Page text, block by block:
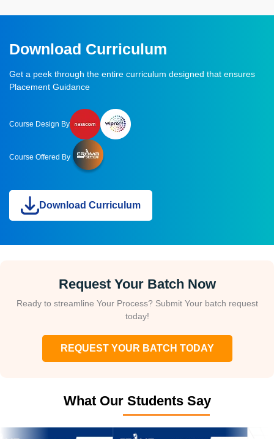
Download Curriculum
Get a peek through the entire curriculum designed that ensures
Placement Guidance
Course Design By
Course Offered By
Download Curriculum
Request Your Batch Now
Ready to streamline Your Process? Submit Your batch request
today!
REQUEST YOUR BATCH TODAY
What Our Students Say